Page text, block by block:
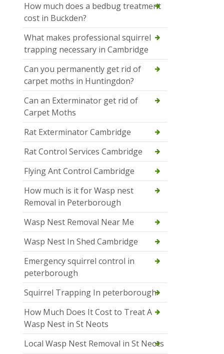
How much does a bedbug treatment
cost in Buckden?
What makes professional squirrel
trapping necessary in Cambridge
Can you permanently get rid of
carpet moths in Huntingdon?
Can an Exterminator get rid of
Carpet Moths
Rat Exterminator Cambridge
Rat Control Services Cambridge
Flying Ant Control Cambridge
How much is it for Wasp nest
Removal in Peterborough
Wasp Nest Removal Near Me
Wasp Nest In Shed Cambridge
Emergency squirrel control in
peterborough
Squirrel Trapping In peterborough
How Much Does It Cost to Treat A
Wasp Nest in St Neots
Local Wasp Nest Removal in St Neots